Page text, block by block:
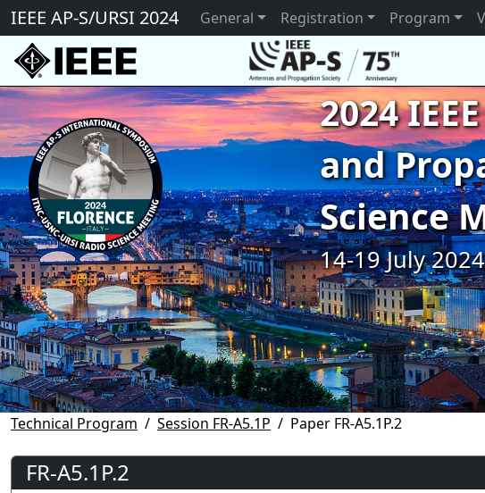
IEEE AP-S/URSI 2024 General Registration Program
2024
and
Science
14-19 July
Technical Program Session FR-A5.1P Paper FR-A5.1P.2
FR-A5.1P.2